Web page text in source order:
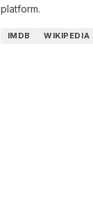
platform.
IMDB WIKIPEDIA